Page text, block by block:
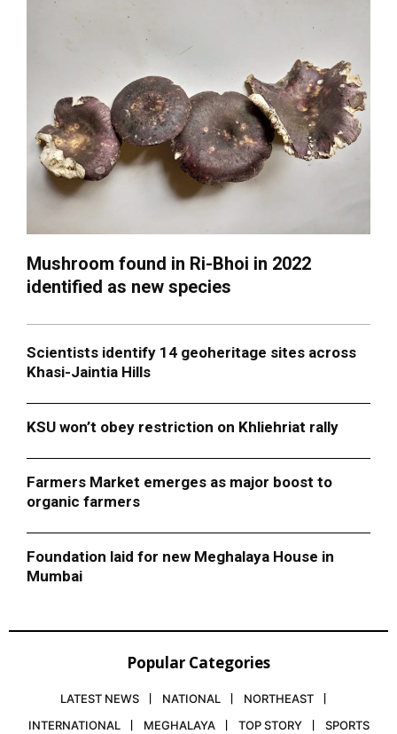
Mushroom found in Ri-Bhoi in 2022
identified as new species
Scientists identify 14 geoheritage sites across
Khasi-Jaintia Hills
KSU won’t obey restriction on Khliehriat rally
Farmers Market emerges as major boost to
organic farmers
Foundation laid for new Meghalaya House in
Mumbai
Popular Categories
LATEST NEWS NATIONAL
NORTHEAST
INTERNATIONAL
MEGHALAYA TOP STORY SPORTS